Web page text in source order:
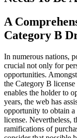
A
Category B
In numerous nations,
crucial not only for
opportunities.
the Category B
enables the holder to
years, the web has
opportunity to obtain a
license. Nevertheless,
ramifications of